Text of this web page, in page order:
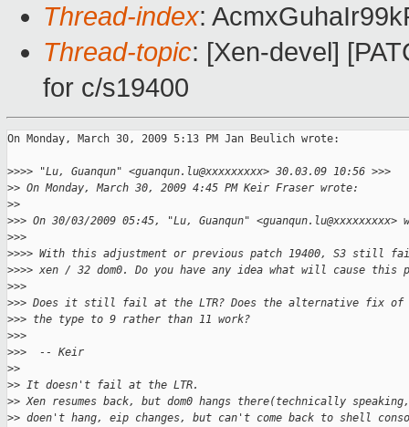
Thread-index:
Thread-topic: [Xen-devel]
for c/s19400
On Monday, March 30, 2009 5:13 PM Jan Beulich wrote:
>>>> "Lu, Guanqun" <guanqun.lu@xxxxxxxxx> 30.03.09 10:56 >>>
>> On Monday, March 30, 2009 4:45 PM Keir Fraser wrote:
>>
>>> On 30/03/2009 05:45, "Lu, Guanqun" <guanqun.lu@xxxxxxxxx>
>>>
>>>> With this adjustment or previous patch 19400, S3 still
>>>> xen / 32 dom0. Do you have any idea what will cause this
>>>
>>> Does it still fail at the LTR? Does the alternative fix of
>>> the type to 9 rather than 11 work?
>>>
>>>  -- Keir
>>
>> It doesn't fail at the LTR.
>> Xen resumes back, but dom0 hangs there(technically
>> doen't hang, eip changes, but can't come back to shell